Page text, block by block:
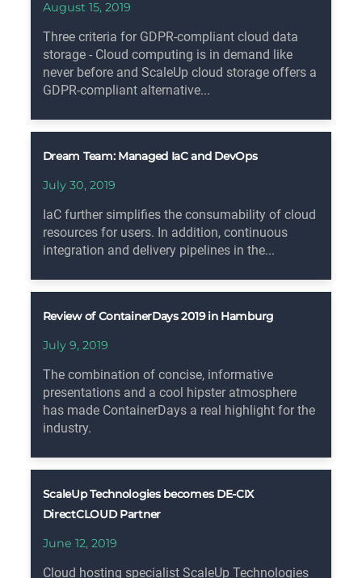
August 15, 2019
Three criteria for GDPR-compliant cloud data
storage - Cloud computing is in demand like
never before and ScaleUp cloud storage offers a
GDPR-compliant alternative...
Dream Team: Managed IaC and DevOps
July 30, 2019
IaC further simplifies the consumability of cloud
resources for users. In addition, continuous
integration and delivery pipelines in the...
Review of ContainerDays 2019 in Hamburg
July 9, 2019
The combination of concise, informative
presentations and a cool hipster atmosphere
has made ContainerDays a real highlight for the
industry.
ScaleUp Technologies becomes DE-CIX
DirectCLOUD Partner
June 12, 2019
Cloud hosting specialist ScaleUp Technologies